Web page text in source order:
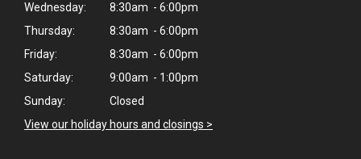
Wednesday:
8:30am - 6:00pm
Thursday:
8:30am - 6:00pm
Friday:
8:30am - 6:00pm
Saturday:
9:00am - 1:00pm
Sunday:
Closed
View our holiday hours and closings >